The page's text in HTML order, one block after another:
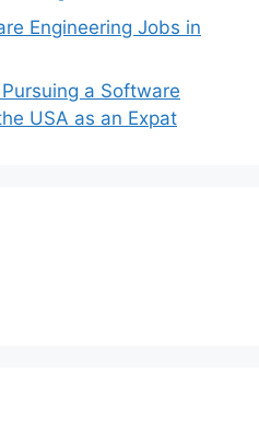
Engineering Jobs in
a Software
USA as an Expat